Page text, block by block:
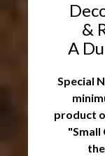
&
A
Special
product
"Small